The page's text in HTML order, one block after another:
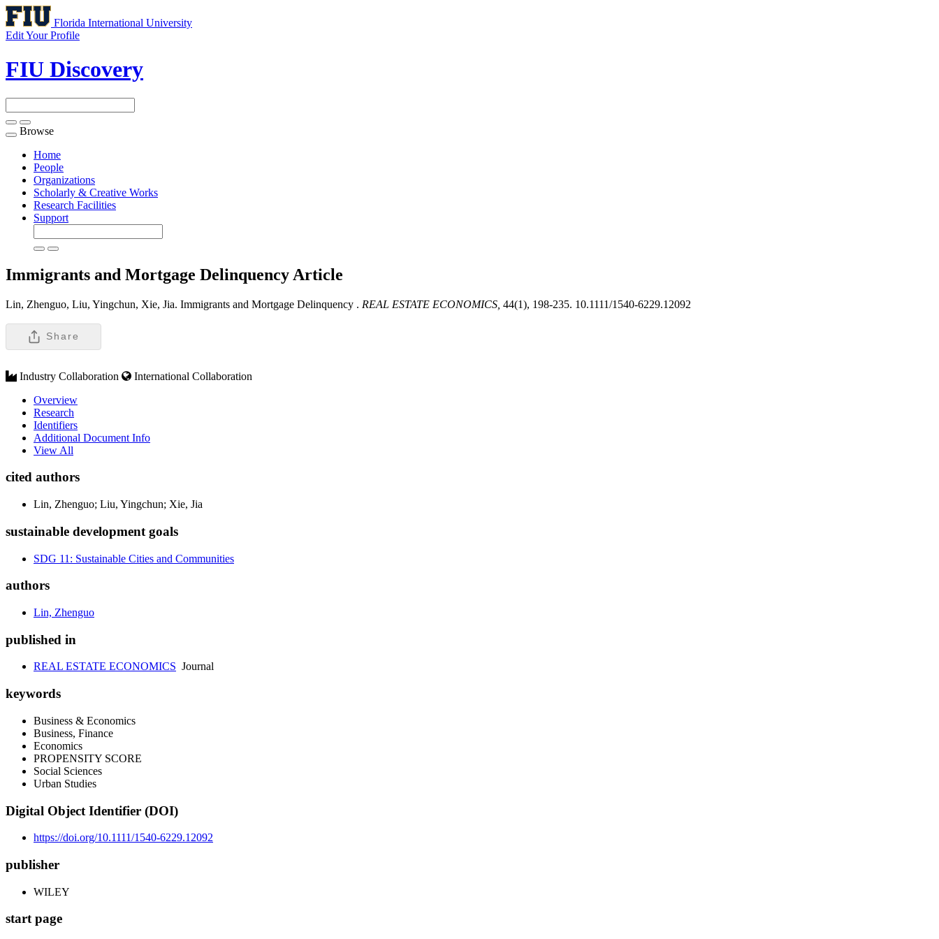
Florida International University
Edit Your Profile
FIU Discovery
Toggle
navigation
Browse
Home
People
Organizations
Scholarly & Creative Works
Research Facilities
Support
Immigrants and Mortgage Delinquency Article
Lin, Zhenguo, Liu, Yingchun, Xie, Jia. Immigrants and Mortgage Delinquency . REAL ESTATE ECONOMICS, 44(1), 198-235. 10.1111/1540-6229.12092
Share
Industry Collaboration
International Collaboration
Overview
Research
Identifiers
Additional Document Info
View All
cited authors
Lin, Zhenguo; Liu, Yingchun; Xie, Jia
sustainable development goals
SDG 11: Sustainable Cities and Communities
authors
Lin, Zhenguo
published in
REAL ESTATE ECONOMICS Journal
keywords
Business & Economics
Business, Finance
Economics
PROPENSITY SCORE
Social Sciences
Urban Studies
Digital Object Identifier (DOI)
https://doi.org/10.1111/1540-6229.12092
publisher
WILEY
start page